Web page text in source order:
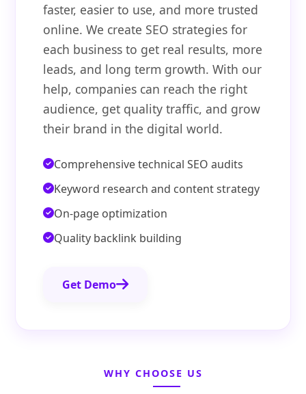
faster, easier to use, and more trusted
online. We create SEO strategies for
each business to get real results, more
leads, and long term growth. With our
help, companies can reach the right
audience, get quality traffic, and grow
their brand in the digital world.
Comprehensive technical SEO audits
Keyword research and content strategy
On-page optimization
Quality backlink building
Get Demo
WHY CHOOSE US